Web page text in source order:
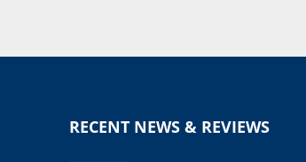
RECENT NEWS & REVIEWS